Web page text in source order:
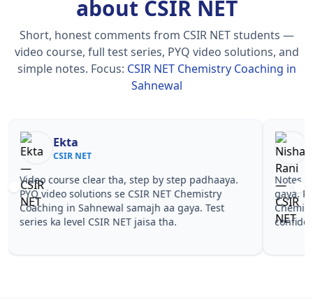
about CSIR NET
Short, honest comments from CSIR NET students —
video course, full test series, PYQ video solutions, and
simple notes. Focus: CSIR NET Chemistry Coaching in
Sahnewal
Nisha Rani
CSIR NET
Notes simple aur short the, revise karna easy ho
gaya. Pehle PYQ dekhe, fir tests diye—CSIR NET
Chemistry Coaching in Sahnewal wale topics pe
confidence aa gaya for CSIR NET.
NET